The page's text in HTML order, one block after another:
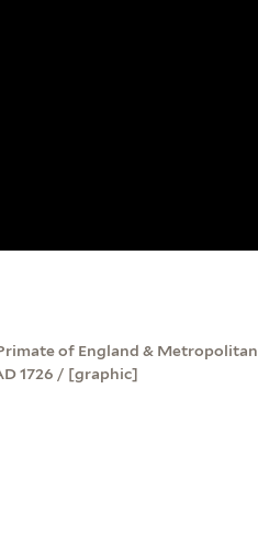
of England & Metropolitan
1726 / [graphic]